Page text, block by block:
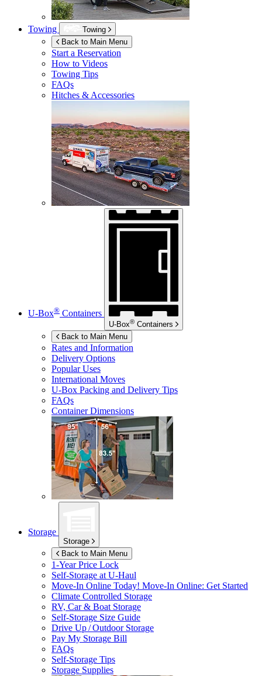
Towing
Towing
Back to Main Menu
Start a Reservation
How to Videos
Towing Tips
FAQs
Hitches & Accessories
U-Box® Containers
U-Box® Containers
Back to Main Menu
Rates and Information
Delivery Options
Popular Uses
International Moves
U-Box Packing and Delivery Tips
FAQs
Container Dimensions
Storage
Storage
Back to Main Menu
1-Year Price Lock
Self-Storage atU-Haul
Move-In Online Today! Move-In Online: Get Started
Climate Controlled Storage
RV, Car & Boat Storage
Self-Storage Size Guide
Drive Up / Outdoor Storage
Pay My Storage Bill
FAQs
Self-Storage Tips
Storage Supplies